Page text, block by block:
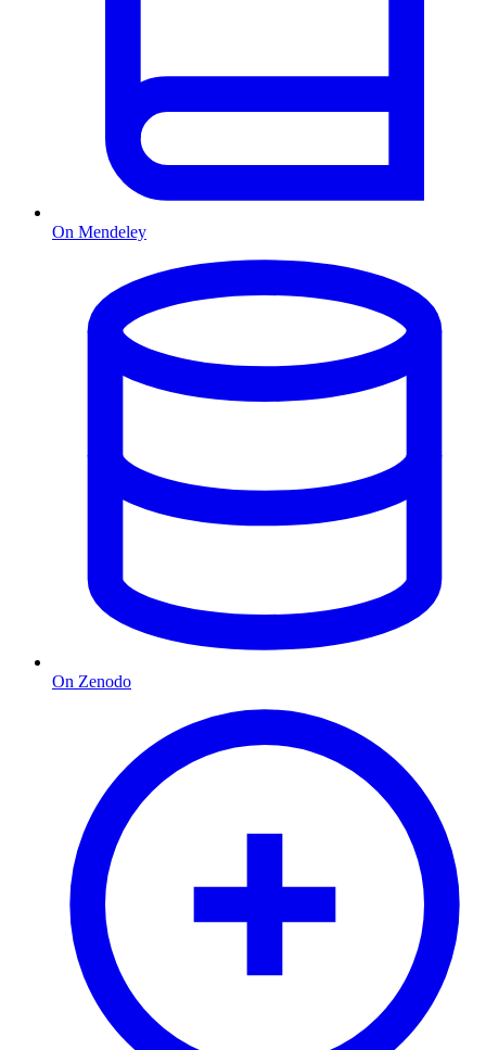
On Mendeley
On Zenodo